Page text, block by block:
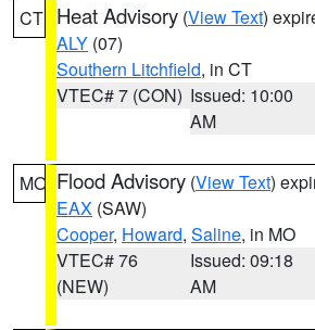
CT Heat Advisory (View Text)
ALY (07)
Southern Litchfield, in CT
VTEC# 7 (CON) Issued: 10:00
AM
MO Flood Advisory (View Text)
EAX (SAW)
Cooper, Howard, Saline, in MO
VTEC# 76
(NEW)
Issued: 09:18
AM